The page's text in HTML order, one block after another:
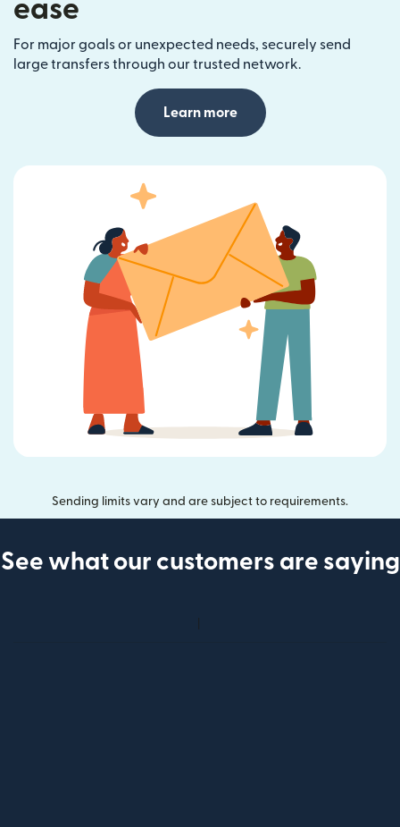
ease
For major goals or unexpected needs, securely send
large transfers through our trusted network.
Learn more
Sending limits vary and are subject to requirements.
See what our customers are saying